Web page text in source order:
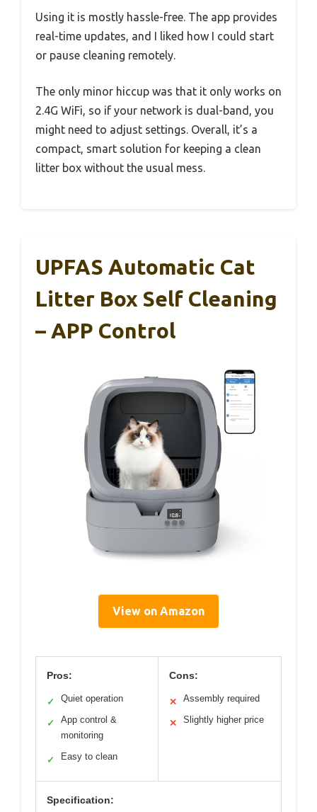
Using it is mostly hassle-free. The app provides
real-time updates, and I liked how I could start
or pause cleaning remotely.
The only minor hiccup was that it only works on
2.4G WiFi, so if your network is dual-band, you
might need to adjust settings. Overall, it’s a
compact, smart solution for keeping a clean
litter box without the usual mess.
UPFAS Automatic Cat
Litter Box Self Cleaning
– APP Control
View on Amazon
Pros:
✓ Quiet operation
✓
App control &
monitoring
✓ Easy to clean
Cons:
✕ Assembly required
✕ Slightly higher price
Specification: